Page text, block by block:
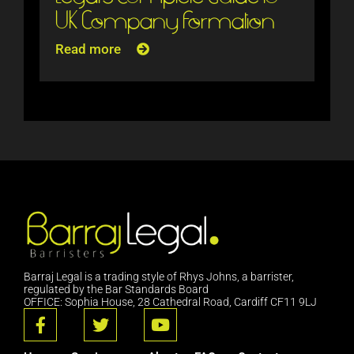
UK Company Formation
Read more
F
a
T
w
Y
o
Barraj Legal is a trading style of Rhys Johns, a barrister,
regulated by the Bar Standards Board
OFFICE: Sophia House, 28 Cathedral Road, Cardiff CF11 9LJ